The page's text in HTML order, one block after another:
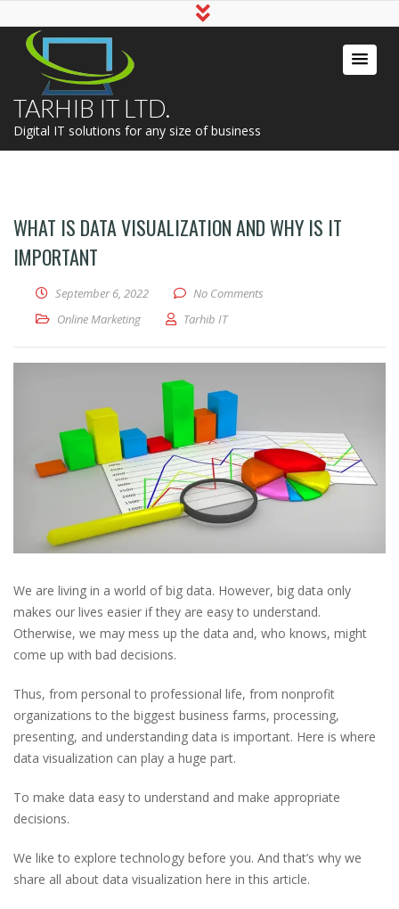
TARHIB IT LTD.
Digital IT solutions for any size of business
WHAT IS DATA VISUALIZATION AND WHY IS IT
IMPORTANT
September 6, 2022
No Comments
Online Marketing
Tarhib IT
We are living in a world of big data. However, big data only
makes our lives easier if they are easy to understand.
Otherwise, we may mess up the data and, who knows, might
come up with bad decisions.
Thus, from personal to professional life, from nonprofit
organizations to the biggest business farms, processing,
presenting, and understanding data is important. Here is where
data visualization can play a huge part.
To make data easy to understand and make appropriate
decisions.
We like to explore technology before you. And that’s why we
share all about data visualization here in this article.